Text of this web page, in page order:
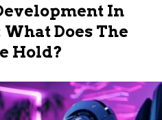
In
Does The
Hold?